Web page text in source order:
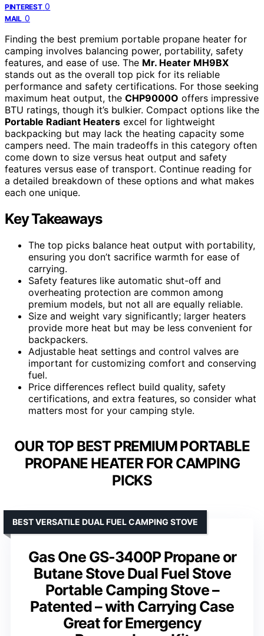
PINTEREST 0
MAIL 0
Finding the best premium portable propane heater for
camping involves balancing power, portability, safety
features, and ease of use. The Mr. Heater MH9BX
stands out as the overall top pick for its reliable
performance and safety certifications. For those seeking
maximum heat output, the CHP9000O offers impressive
BTU ratings, though it’s bulkier. Compact options like the
Portable Radiant Heaters excel for lightweight
backpacking but may lack the heating capacity some
campers need. The main tradeoffs in this category often
come down to size versus heat output and safety
features versus ease of transport. Continue reading for
a detailed breakdown of these options and what makes
each one unique.
Key Takeaways
The top picks balance heat output with portability,
ensuring you don’t sacrifice warmth for ease of
carrying.
Safety features like automatic shut-off and
overheating protection are common among
premium models, but not all are equally reliable.
Size and weight vary significantly; larger heaters
provide more heat but may be less convenient for
backpackers.
Adjustable heat settings and control valves are
important for customizing comfort and conserving
fuel.
Price differences reflect build quality, safety
certifications, and extra features, so consider what
matters most for your camping style.
OUR TOP BEST PREMIUM PORTABLE
PROPANE HEATER FOR CAMPING
PICKS
Gas One GS-3400P Propane or
Butane Stove Dual Fuel Stove
Portable Camping Stove –
Patented – with Carrying Case
Great for Emergency
BEST VERSATILE DUAL FUEL CAMPING STOVE